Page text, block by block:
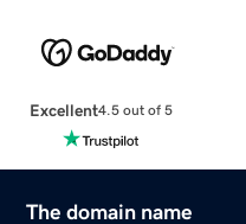
Excellent4.5 out of 5
The domain name